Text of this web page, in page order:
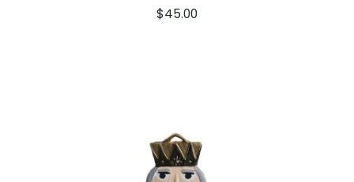
$45.00